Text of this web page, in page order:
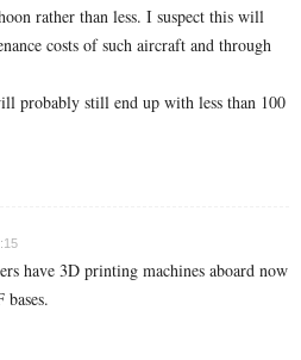
rather than less. I suspect this will
costs of such aircraft and through
probably still end up with less than 100
have 3D printing machines aboard now